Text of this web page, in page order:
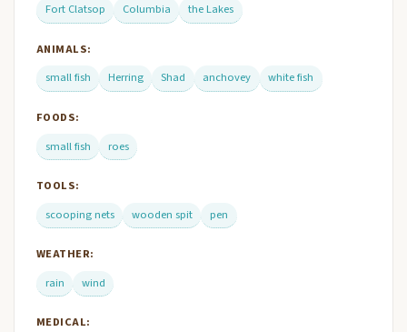
Fort Clatsop
Columbia the Lakes
ANIMALS:
small fish
Herring Shad anchovey white fish
FOODS:
small fish
roes
TOOLS:
scooping nets
wooden spit pen
WEATHER:
rain
wind
MEDICAL: